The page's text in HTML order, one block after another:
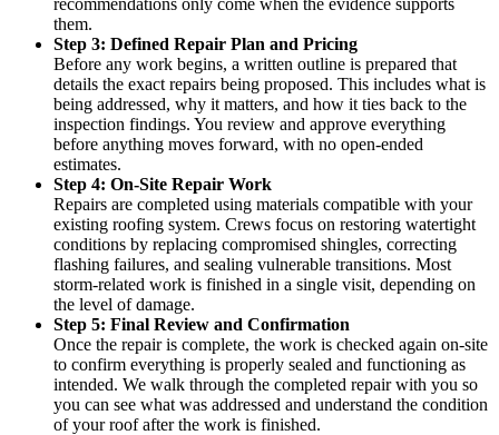
recommendations only come when the evidence supports
them.
Step 3: Defined Repair Plan and Pricing
Before any work begins, a written outline is prepared that
details the exact repairs being proposed. This includes what is
being addressed, why it matters, and how it ties back to the
inspection findings. You review and approve everything
before anything moves forward, with no open-ended
estimates.
Step 4: On-Site Repair Work
Repairs are completed using materials compatible with your
existing roofing system. Crews focus on restoring watertight
conditions by replacing compromised shingles, correcting
flashing failures, and sealing vulnerable transitions. Most
storm-related work is finished in a single visit, depending on
the level of damage.
Step 5: Final Review and Confirmation
Once the repair is complete, the work is checked again on-site
to confirm everything is properly sealed and functioning as
intended. We walk through the completed repair with you so
you can see what was addressed and understand the condition
of your roof after the work is finished.